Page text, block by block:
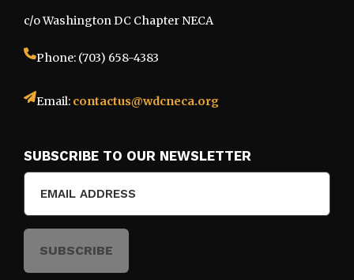
c/o Washington DC Chapter NECA
Phone: (703) 658-4383
Email: contactus@wdcneca.org
SUBSCRIBE TO OUR NEWSLETTER